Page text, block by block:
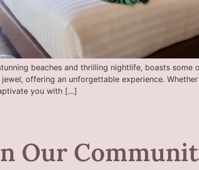
beaches and thrilling nightlife, boasts some
jewel, offering an unforgettable experience.
you with […]
Our